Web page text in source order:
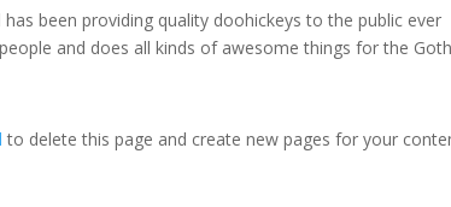
been providing quality doohickeys to the public ever
and does all kinds of awesome things for the
to delete this page and create new pages for your